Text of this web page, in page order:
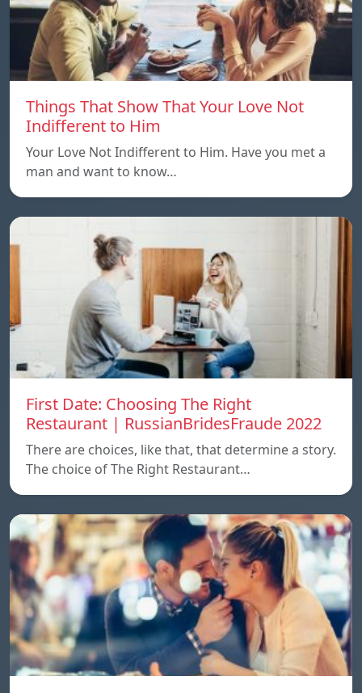
Things That Show That Your Love Not
Indifferent to Him
Your Love Not Indifferent to Him. Have you met a
man and want to know…
First Date: Choosing The Right
Restaurant | RussianBridesFraude 2022
There are choices, like that, that determine a story.
The choice of The Right Restaurant…